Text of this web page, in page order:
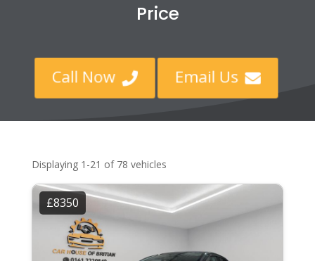
Price
Call Now  Email Us 
Displaying 1-21 of 78 vehicles
£8350